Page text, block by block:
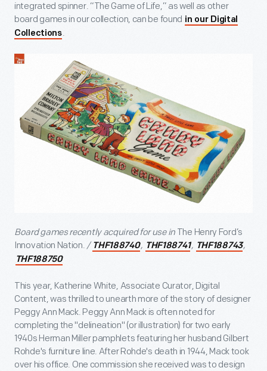
integrated spinner. “The Game of Life,” as well as other
board games in our collection, can be found in our Digital
Collections.
Board games recently acquired for use in The Henry Ford’s
Innovation Nation./ THF188740, THF188741, THF188743,
THF188750
This year, Katherine White, Associate Curator, Digital
Content, was thrilled to unearth more of the story of designer
Peggy Ann Mack. Peggy Ann Mack is often noted for
completing the "delineation" (or illustration) for two early
1940s Herman Miller pamphlets featuring her husband Gilbert
Rohde's furniture line. After Rohde's death in 1944, Mack took
over his office. One commission she received was to design